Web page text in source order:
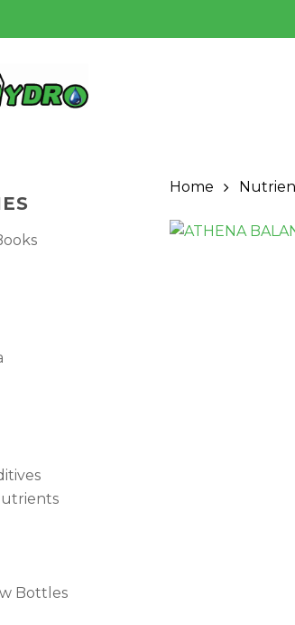
or ESC to close
Bottles
Home